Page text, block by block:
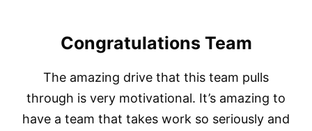
Congratulations Team
The amazing drive that this team pulls
through is very motivational. It’s amazing to
have a team that takes work so seriously and